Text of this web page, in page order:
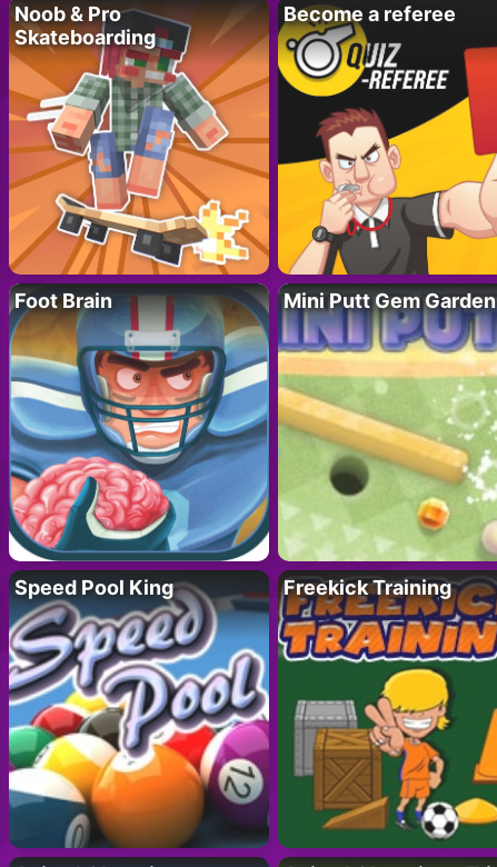
Noob & Pro
Skateboarding
Become a referee
Foot Brain Mini Putt Gem Garden
Speed Pool King Freekick Training